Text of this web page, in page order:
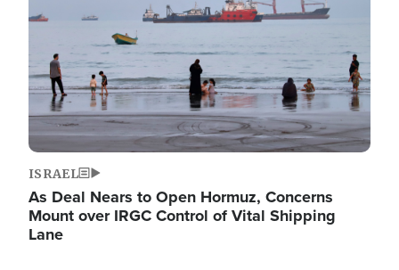
ISRAEL
As Deal Nears to Open Hormuz, Concerns
Mount over IRGC Control of Vital Shipping
Lane